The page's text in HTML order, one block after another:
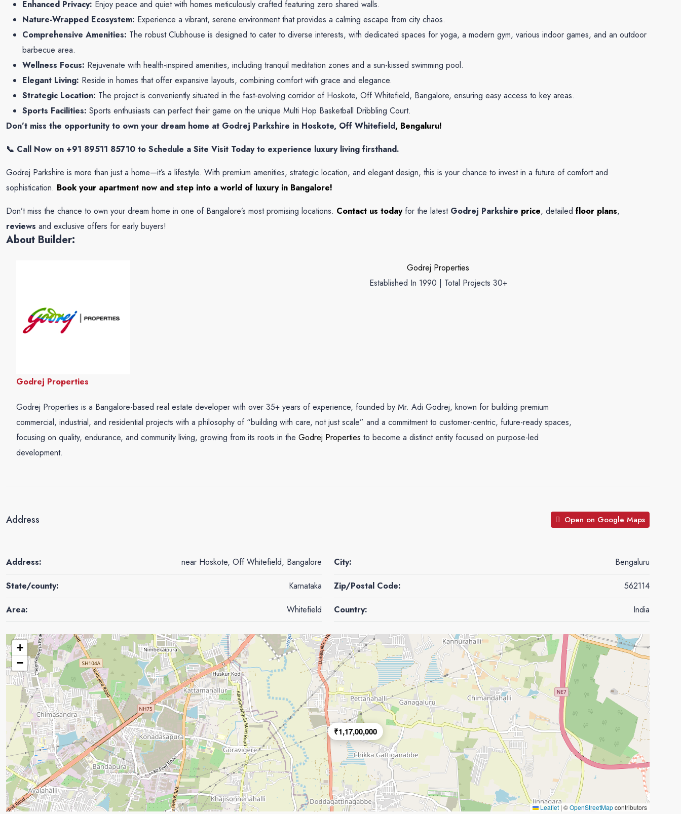
Enhanced Privacy: Enjoy peace and quiet with homes meticulously crafted featuring zero shared walls.
Nature-Wrapped Ecosystem: Experience a vibrant, serene environment that provides a calming escape from city chaos.
Comprehensive Amenities: The robust Clubhouse is designed to cater to diverse interests, with dedicated spaces for yoga, a modern gym, various indoor games, and an outdoor
barbecue area.
Wellness Focus: Rejuvenate with health-inspired amenities, including tranquil meditation zones and a sun-kissed swimming pool.
Elegant Living: Reside in homes that offer expansive layouts, combining comfort with grace and elegance.
Strategic Location: The project is conveniently situated in the fast-evolving corridor of Hoskote, Off Whitefield, Bangalore, ensuring easy access to key areas.
Sports Facilities: Sports enthusiasts can perfect their game on the unique Multi Hop Basketball Dribbling Court.
Don’t miss the opportunity to own your dream home at Godrej Parkshire in Hoskote, Off Whitefield, Bengaluru!
📞 Call Now on +91 89511 85710 to Schedule a Site Visit Today to experience luxury living firsthand.
Godrej Parkshire is more than just a home—it’s a lifestyle. With premium amenities, strategic location, and elegant design, this is your chance to invest in a future of comfort and
sophistication. Book your apartment now and step into a world of luxury in Bangalore!
Don’t miss the chance to own your dream home in one of Bangalore’s most promising locations. Contact us todayfor the latest Godrej Parkshire price, detailed floor plans,
reviews and exclusive offers for early buyers!
About Builder:
Godrej Properties
Godrej Properties
Established In 1990 | Total Projects 30+
Godrej Properties is a Bangalore-based real estate developer with over 35+ years of experience, founded by Mr. Adi Godrej, known for building premium
commercial, industrial, and residential projects with a philosophy of “building with care, not just scale” and a commitment to customer-centric, future-ready spaces,
focusing on quality, endurance, and community living, growing from its roots in the Godrej Properties to become a distinct entity focused on purpose-led
development.
Address Open on Google Maps
Address: near Hoskote, Off Whitefield, Bangalore City: Bengaluru
State/county: Karnataka Zip/Postal Code: 562114
Area: Whitefield Country: India
₹1,17,00,000
+
−
Leaflet | ©OpenStreetMapcontributors